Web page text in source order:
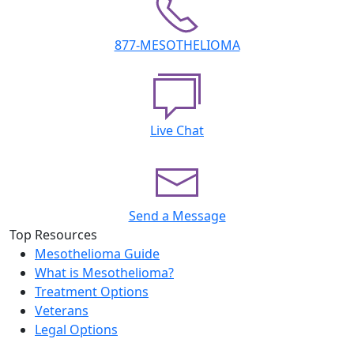
877-MESOTHELIOMA
Live Chat
Send a Message
Top Resources
Mesothelioma Guide
What is Mesothelioma?
Treatment Options
Veterans
Legal Options